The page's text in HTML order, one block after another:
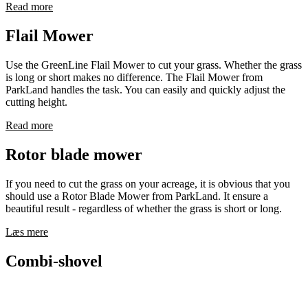
Read more
Flail Mower
Use the GreenLine Flail Mower to cut your grass. Whether the grass
is long or short makes no difference. The Flail Mower from
ParkLand handles the task. You can easily and quickly adjust the
cutting height.
Read more
Rotor blade mower
If you need to cut the grass on your acreage, it is obvious that you
should use a Rotor Blade Mower from ParkLand. It ensure a
beautiful result - regardless of whether the grass is short or long.
Læs mere
Combi-shovel